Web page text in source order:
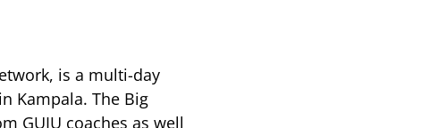
is a multi-day
Kampala. The Big
GUIU coaches as well